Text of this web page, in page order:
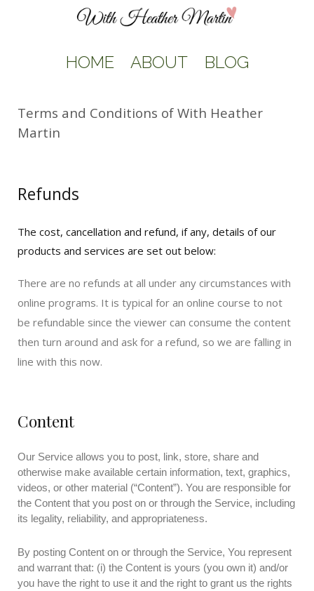
HOME ABOUT BLOG
Terms and Conditions of With Heather
Martin
Refunds
The cost, cancellation and refund, if any, details of our
products and services are set out below:
There are no refunds at all under any circumstances with
online programs. It is typical for an online course to not
be refundable since the viewer can consume the content
then turn around and ask for a refund, so we are falling in
line with this now.
Content
Our Service allows you to post, link, store, share and
otherwise make available certain information, text, graphics,
videos, or other material (“Content”). You are responsible for
the Content that you post on or through the Service, including
its legality, reliability, and appropriateness.
By posting Content on or through the Service, You represent
and warrant that: (i) the Content is yours (you own it) and/or
you have the right to use it and the right to grant us the rights